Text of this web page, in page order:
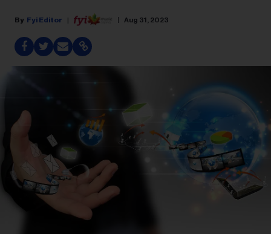
Fyi Editor Aug 31, 2023